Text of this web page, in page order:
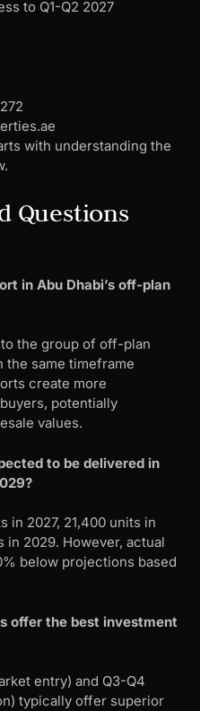
to Q1-Q2 2027
with understanding the
Questions
in Abu Dhabi’s off-plan
the group of off-plan
same timeframe
create more
potentially
values.
to be delivered in
in 2027, 21,400 units in
in 2029. However, actual
below projections based
offer the best investment
entry) and Q3-Q4
typically offer superior